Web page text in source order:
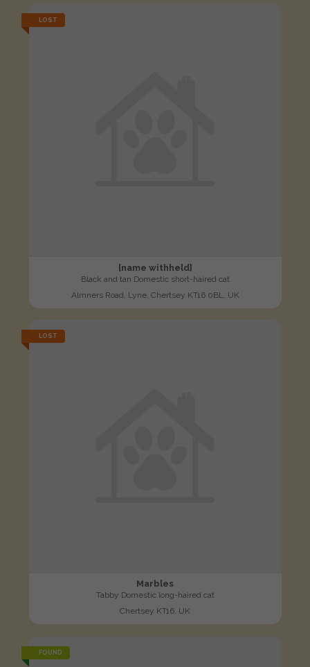
LOST
[name withheld]
Black and tan Domestic short-haired cat
Almners Road, Lyne, Chertsey KT16 0BL, UK
LOST
Marbles
Tabby Domestic long-haired cat
Chertsey KT16, UK
FOUND